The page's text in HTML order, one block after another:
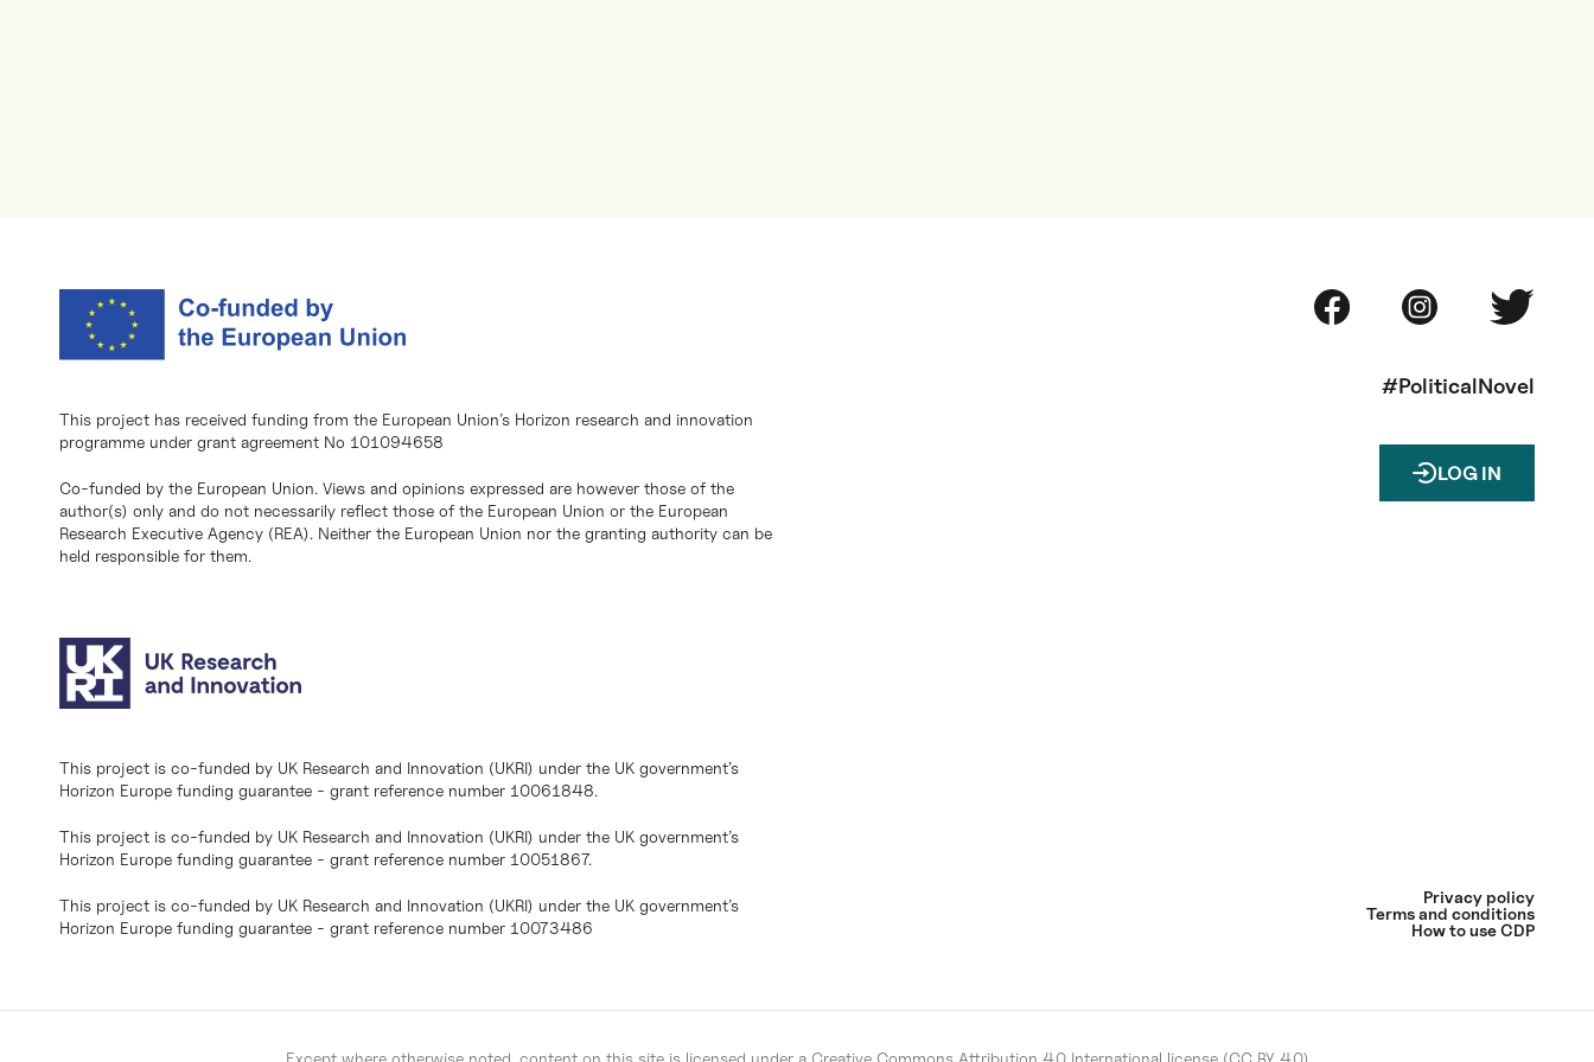
This project has received funding from the European Union’s Horizon research and innovation
programme under grant agreement No 101094658
Co-funded by the European Union. Views and opinions expressed are however those of the
author(s) only and do not necessarily reflect those of the European Union or the European
Research Executive Agency (REA). Neither the European Union nor the granting authority can be
held responsible for them.
This project is co-funded by UK Research and Innovation (UKRI) under the UK government’s
Horizon Europe funding guarantee - grant reference number 10061848.
This project is co-funded by UK Research and Innovation (UKRI) under the UK government’s
Horizon Europe funding guarantee - grant reference number 10051867.
This project is co-funded by UK Research and Innovation (UKRI) under the UK government’s
Horizon Europe funding guarantee - grant reference number 10073486
#PoliticalNovel
LOG IN
Privacy policy
Terms and conditions
How to use CDP
Except where otherwise noted, content on this site is licensed under a Creative Commons Attribution 4.0 International license (CC BY 4.0)